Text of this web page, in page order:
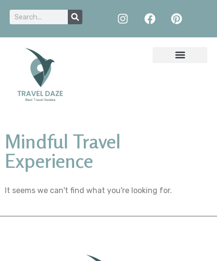
Mindful Travel
Experience
It seems we can't find what you're looking for.